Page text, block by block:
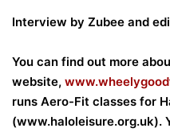
Interview by Zubee and
You can find out more
website,
runs Aero-Fit classes for
(www.haloleisure.org.uk).